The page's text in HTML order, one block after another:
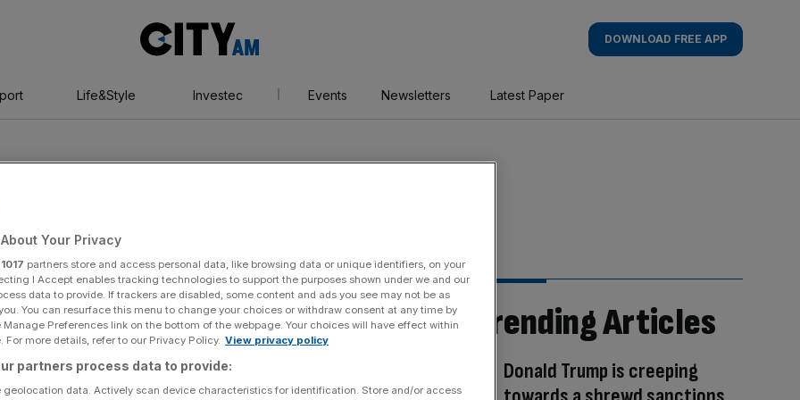
AM
DOWNLOAD FREE APP
Life&Style Investec Events Newsletters Latest Paper
Strategic
Trending Articles
Donald Trump is creeping
Your Privacy
1017 partners store and access personal data, like browsing data or unique identifiers, on your
I Accept enables tracking technologies to support the purposes shown under we and our
data to provide. If trackers are disabled, some content and ads you see may not be as
You can resurface this menu to change your choices or withdraw consent at any time by
Preferences link on the bottom of the webpage. Your choices will have effect within
For more details, refer to our Privacy Policy. View privacy policy
partners process data to provide:
geolocation data. Actively scan device characteristics for identification. Store and/or access